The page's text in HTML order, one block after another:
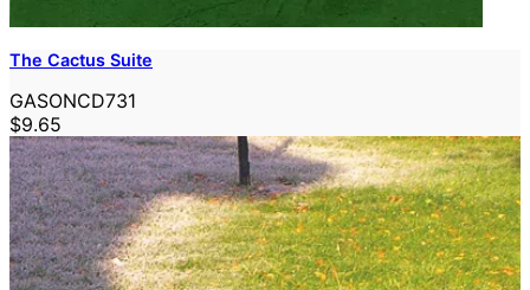
The Cactus Suite
GASONCD731
$9.65